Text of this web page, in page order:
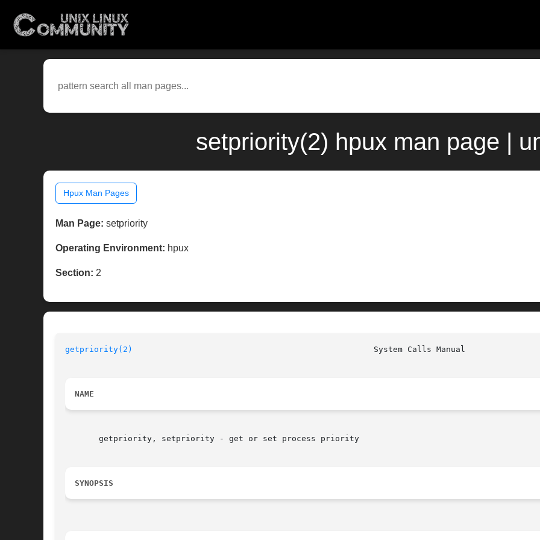
setpriority(2) hpux man page |
Hpux Man Pages
Man Page: setpriority
Operating Environment: hpux
Section: 2
getpriority(2)
NAME
       getpriority, setpriority - get or set process priority
SYNOPSIS